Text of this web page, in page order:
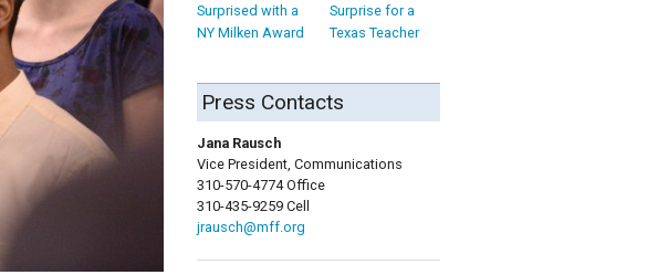
Surprised with a
NY Milken Award
Surprise for a
Texas Teacher
Press Contacts
Jana Rausch
Vice President, Communications
310-570-4774 Office
310-435-9259 Cell
jrausch@mff.org